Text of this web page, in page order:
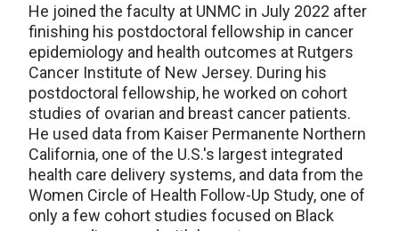
He joined the faculty at UNMC in July 2022 after
finishing his postdoctoral fellowship in cancer
epidemiology and health outcomes at Rutgers
Cancer Institute of New Jersey. During his
postdoctoral fellowship, he worked on cohort
studies of ovarian and breast cancer patients.
He used data from Kaiser Permanente Northern
California, one of the U.S.'s largest integrated
health care delivery systems, and data from the
Women Circle of Health Follow-Up Study, one of
only a few cohort studies focused on Black